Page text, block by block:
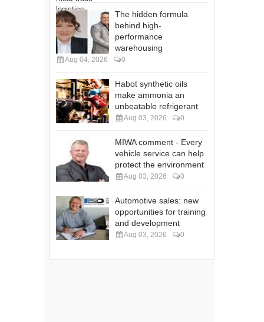
The hidden formula
behind high-
performance
warehousing
Aug 04, 2026 0
Habot synthetic oils
make ammonia an
unbeatable refrigerant
Aug 03, 2026 0
MIWA comment - Every
vehicle service can help
protect the environment
Aug 03, 2026 0
Automotive sales: new
opportunities for training
and development
Aug 03, 2026 0